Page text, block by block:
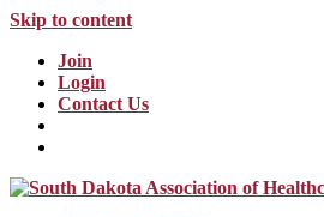
Skip to content
Join
Login
Contact Us